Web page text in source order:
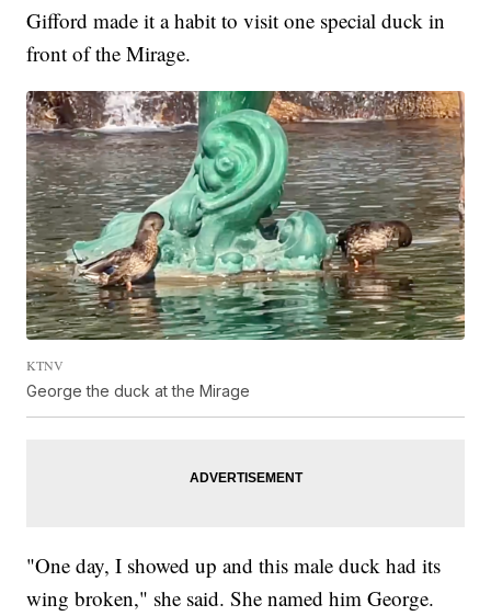
Gifford made it a habit to visit one special duck in
front of the Mirage.
KTNV
George the duck at the Mirage
"One day, I showed up and this male duck had its
wing broken," she said. She named him George.